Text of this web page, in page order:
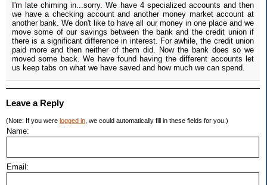
I'm late chiming in...sorry. We have 4 specialized accounts and then
we have a checking account and another money market account at
another bank. We don't like to have all our money in one place and we
move some of our savings between the bank and the credit union if
there is a significant difference in interest. For awhile, the credit union
paid more and then neither of them did. Now the bank does so we
moved some back. We have found having the different accounts let
us keep tabs on what we have saved and how much we can spend.
Leave a Reply
(Note: If you were logged in , we could automatically fill in these fields for you.)
Name:
Email: